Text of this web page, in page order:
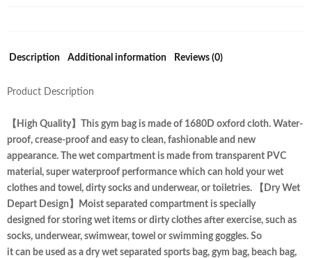
Description Additional information Reviews (0)
Product Description
【High Quality】This gym bag is made of 1680D oxford cloth. Water-
proof, crease-proof and easy to clean, fashionable and new
appearance. The wet compartment is made from transparent PVC
material, super waterproof performance which can hold your wet
clothes and towel, dirty socks and underwear, or toiletries. 【Dry Wet
Depart Design】Moist separated compartment is specially
designed for storing wet items or dirty clothes after exercise, such as
socks, underwear, swimwear, towel or swimming goggles. So
it can be used as a dry wet separated sports bag, gym bag, beach bag,